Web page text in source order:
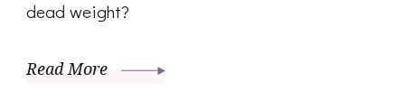
dead weight?
Read More